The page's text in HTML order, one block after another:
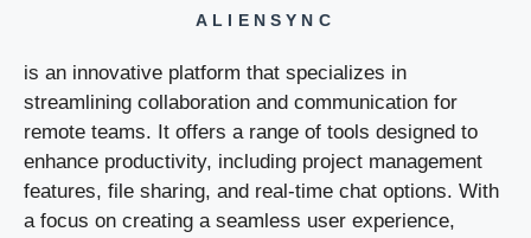
ALIENSYNC
is an innovative platform that specializes in
streamlining collaboration and communication for
remote teams. It offers a range of tools designed to
enhance productivity, including project management
features, file sharing, and real-time chat options. With
a focus on creating a seamless user experience,